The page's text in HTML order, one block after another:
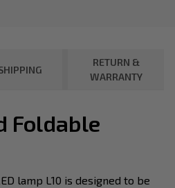
RETURN &
WARRANTY
Foldable
lamp L10 is designed to be